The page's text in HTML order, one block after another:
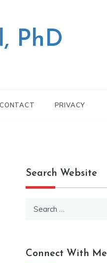
PhD
CONTACT PRIVACY
Search Website
Connect With Me